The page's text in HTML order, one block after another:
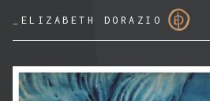
ELIZABETH DORAZIO